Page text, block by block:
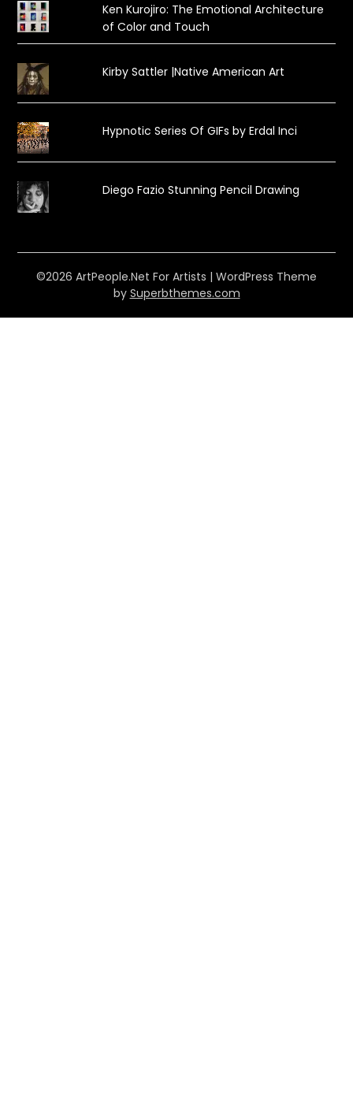
Ken Kurojiro: The Emotional Architecture
of Color and Touch
Kirby Sattler |Native American Art
Hypnotic Series Of GIFs by Erdal Inci
Diego Fazio Stunning Pencil Drawing
©2026 ArtPeople.Net For Artists | WordPress Theme
by Superbthemes.com